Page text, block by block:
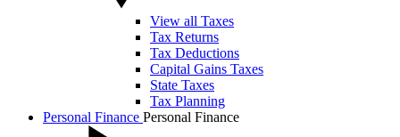
View all Taxes
Tax Returns
Tax Deductions
Capital Gains Taxes
State Taxes
Tax Planning
Personal Finance Personal Finance